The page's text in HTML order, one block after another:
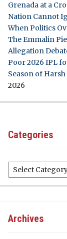
Grenada at a
Nation Cannot
When Politics
The Emmalin
Allegation
Poor 2026 IPL
Season of
2026
Categories
Categories
Archives